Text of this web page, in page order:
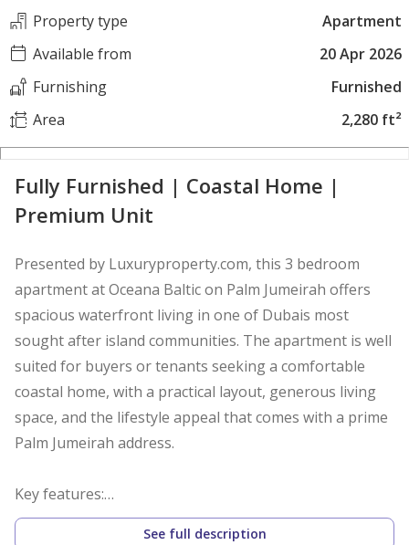
Property type
Apartment
Available from
20 Apr 2026
Furnishing
Furnished
Area
2,280 ft²
Fully Furnished | Coastal Home |
Premium Unit
Presented by Luxuryproperty.com, this 3 bedroom
apartment at Oceana Baltic on Palm Jumeirah offers
spacious waterfront living in one of Dubais most
sought after island communities. The apartment is well
suited for buyers or tenants seeking a comfortable
coastal home, with a practical layout, generous living
space, and the lifestyle appeal that comes with a prime
Palm Jumeirah address.
Key features:
- 3 bedroom apartment
See full description